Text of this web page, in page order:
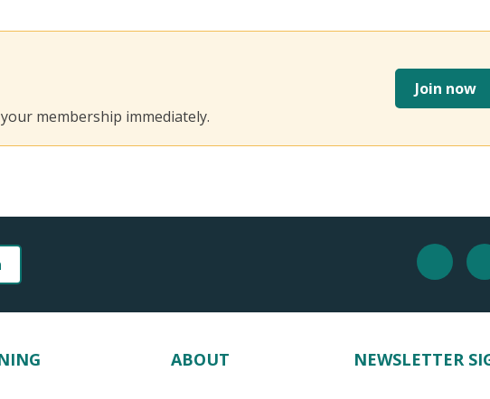
membership immediately.
Join now
ABOUT NEWSLETTER